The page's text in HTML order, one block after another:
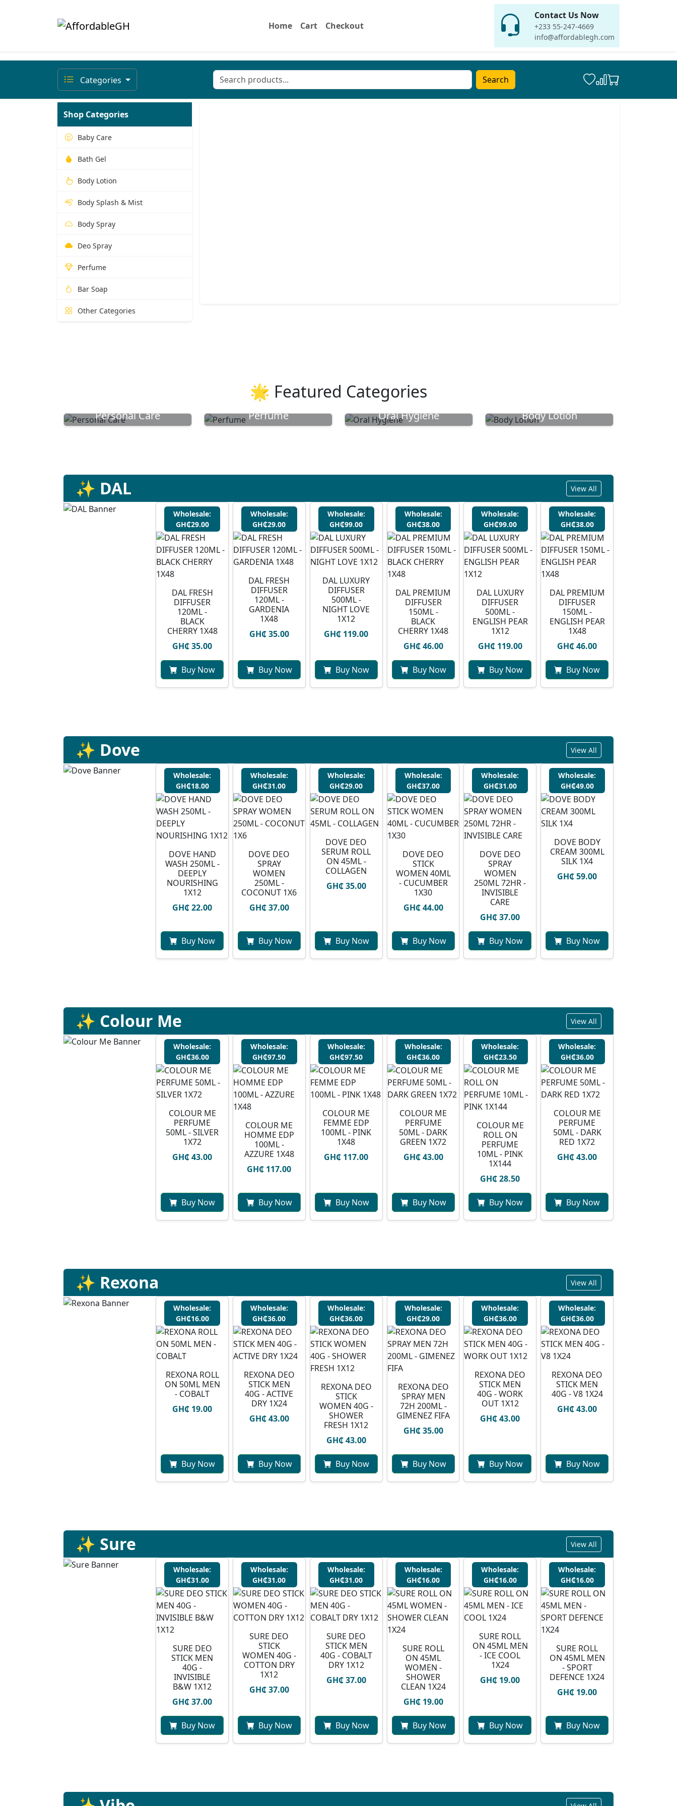
Home Cart Checkout
Contact Us Now
+233 55-247-4669
info@affordablegh.com
Categories Search
Shop Categories
Baby Care
Bath Gel
Body Lotion
Body Splash & Mist
Body Spray
Deo Spray
Perfume
Bar Soap
Other Categories
🌟 Featured Categories
Personal Care Perfume Oral Hygiene Body Lotion
✨ DAL View All
Wholesale:
GH₵29.00
DAL FRESH
DIFFUSER
120ML -
BLACK
CHERRY 1X48
GH₵ 35.00
Buy Now
Wholesale:
GH₵29.00
DAL FRESH
DIFFUSER
120ML -
GARDENIA
1X48
GH₵ 35.00
Buy Now
Wholesale:
GH₵99.00
DAL LUXURY
DIFFUSER
500ML -
NIGHT LOVE
1X12
GH₵ 119.00
Buy Now
Wholesale:
GH₵38.00
DAL PREMIUM
DIFFUSER
150ML -
BLACK
CHERRY 1X48
GH₵ 46.00
Buy Now
Wholesale:
GH₵99.00
DAL LUXURY
DIFFUSER
500ML -
ENGLISH PEAR
1X12
GH₵ 119.00
Buy Now
Wholesale:
GH₵38.00
DAL PREMIUM
DIFFUSER
150ML -
ENGLISH PEAR
1X48
GH₵ 46.00
Buy Now
✨ Dove View All
Wholesale:
GH₵18.00
DOVE HAND
WASH 250ML -
DEEPLY
NOURISHING
1X12
GH₵ 22.00
Buy Now
Wholesale:
GH₵31.00
DOVE DEO
SPRAY
WOMEN
250ML -
COCONUT 1X6
GH₵ 37.00
Buy Now
Wholesale:
GH₵29.00
DOVE DEO
SERUM ROLL
ON 45ML -
COLLAGEN
GH₵ 35.00
Buy Now
Wholesale:
GH₵37.00
DOVE DEO
STICK
WOMEN 40ML
- CUCUMBER
1X30
GH₵ 44.00
Buy Now
Wholesale:
GH₵31.00
DOVE DEO
SPRAY
WOMEN
250ML 72HR -
INVISIBLE
CARE
GH₵ 37.00
Buy Now
Wholesale:
GH₵49.00
DOVE BODY
CREAM 300ML
SILK 1X4
GH₵ 59.00
Buy Now
✨ Colour Me View All
Wholesale:
GH₵36.00
COLOUR ME
PERFUME
50ML - SILVER
1X72
GH₵ 43.00
Buy Now
Wholesale:
GH₵97.50
COLOUR ME
HOMME EDP
100ML -
AZZURE 1X48
GH₵ 117.00
Buy Now
Wholesale:
GH₵97.50
COLOUR ME
FEMME EDP
100ML - PINK
1X48
GH₵ 117.00
Buy Now
Wholesale:
GH₵36.00
COLOUR ME
PERFUME
50ML - DARK
GREEN 1X72
GH₵ 43.00
Buy Now
Wholesale:
GH₵23.50
COLOUR ME
ROLL ON
PERFUME
10ML - PINK
1X144
GH₵ 28.50
Buy Now
Wholesale:
GH₵36.00
COLOUR ME
PERFUME
50ML - DARK
RED 1X72
GH₵ 43.00
Buy Now
✨ Rexona View All
Wholesale:
GH₵16.00
REXONA ROLL
ON 50ML MEN
- COBALT
GH₵ 19.00
Buy Now
Wholesale:
GH₵36.00
REXONA DEO
STICK MEN
40G - ACTIVE
DRY 1X24
GH₵ 43.00
Buy Now
Wholesale:
GH₵36.00
REXONA DEO
STICK
WOMEN 40G -
SHOWER
FRESH 1X12
GH₵ 43.00
Buy Now
Wholesale:
GH₵29.00
REXONA DEO
SPRAY MEN
72H 200ML -
GIMENEZ FIFA
GH₵ 35.00
Buy Now
Wholesale:
GH₵36.00
REXONA DEO
STICK MEN
40G - WORK
OUT 1X12
GH₵ 43.00
Buy Now
Wholesale:
GH₵36.00
REXONA DEO
STICK MEN
40G - V8 1X24
GH₵ 43.00
Buy Now
✨ Sure View All
Wholesale:
GH₵31.00
SURE DEO
STICK MEN
40G -
INVISIBLE
B&W 1X12
GH₵ 37.00
Buy Now
Wholesale:
GH₵31.00
SURE DEO
STICK
WOMEN 40G -
COTTON DRY
1X12
GH₵ 37.00
Buy Now
Wholesale:
GH₵31.00
SURE DEO
STICK MEN
40G - COBALT
DRY 1X12
GH₵ 37.00
Buy Now
Wholesale:
GH₵16.00
SURE ROLL
ON 45ML
WOMEN -
SHOWER
CLEAN 1X24
GH₵ 19.00
Buy Now
Wholesale:
GH₵16.00
SURE ROLL
ON 45ML MEN
- ICE COOL
1X24
GH₵ 19.00
Buy Now
Wholesale:
GH₵16.00
SURE ROLL
ON 45ML MEN
- SPORT
DEFENCE 1X24
GH₵ 19.00
Buy Now